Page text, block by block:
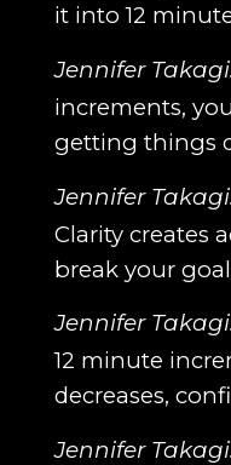
it into 12
Jennifer
increments,
getting things
Jennifer
Clarity creates
break your
Jennifer
12 minute
decreases,
Jennifer